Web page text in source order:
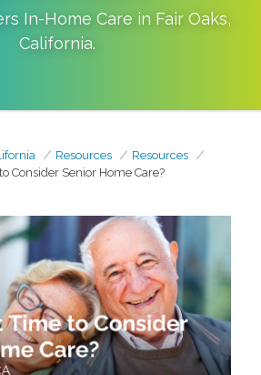
In-Home Care in Fair Oaks,
California.
Resources
Resources
Consider Senior Home Care?